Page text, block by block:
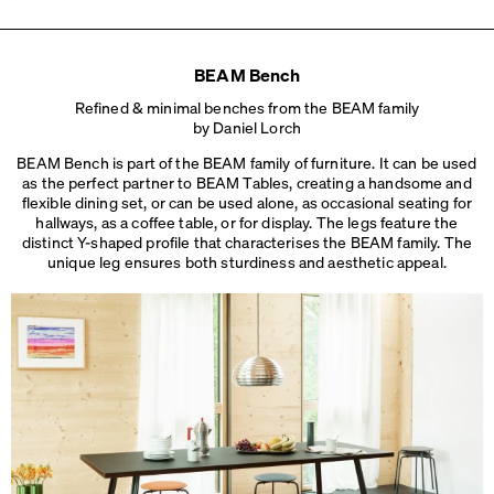
L 180 × W 36 × H 45 cm
BEAM Bench
Refined & minimal benches from the BEAM family
by Daniel Lorch
BEAM Bench is part of the BEAM family of furniture. It can be used
as the perfect partner to BEAM Tables, creating a handsome and
flexible dining set, or can be used alone, as occasional seating for
hallways, as a coffee table, or for display. The legs feature the
distinct Y-shaped profile that characterises the BEAM family. The
unique leg ensures both sturdinessand aesthetic appeal.